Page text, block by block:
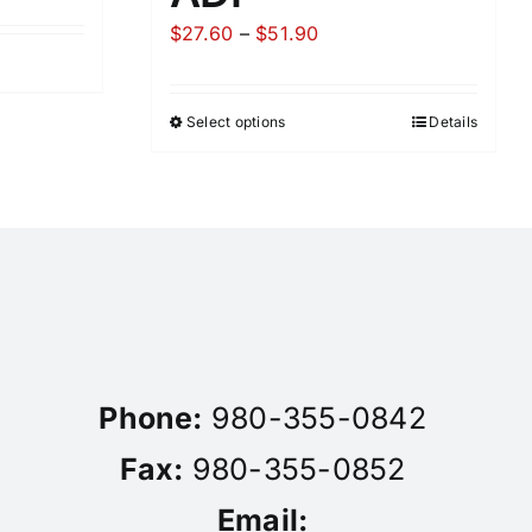
$27.60 – $51.90Price
Select options Details
Phone: 980-355-0842
Fax: 980-355-0852
Email: